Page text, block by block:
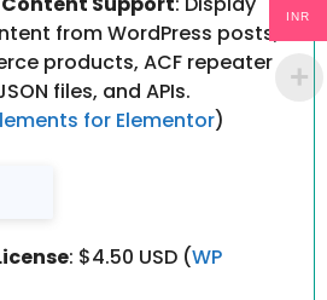
from WordPress posts,
products, ACF repeater
files, and APIs.
for Elementor)
: $4.50 USD (WP
INR